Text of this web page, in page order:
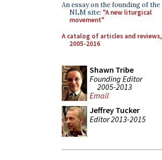
An essay on the founding of the
NLM site: "A new liturgical
movement"
A catalog of articles and reviews,
2005-2016
Shawn Tribe
Founding Editor
2005-2013
Email
Jeffrey Tucker
Editor 2013-2015